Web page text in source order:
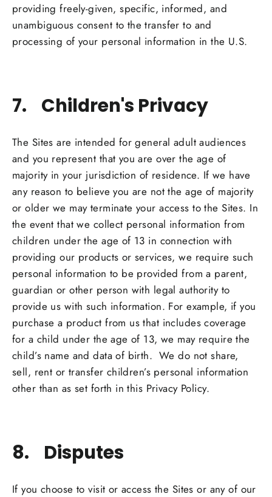
providing freely-given, specific, informed, and
unambiguous consent to the transfer to and
processing of your personal information in the U.S.
7. Children's Privacy
The Sites are intended for general adult audiences
and you represent that you are over the age of
majority in your jurisdiction of residence. If we have
any reason to believe you are not the age of majority
or older we may terminate your access to the Sites. In
the event that we collect personal information from
children under the age of 13 in connection with
providing our products or services, we require such
personal information to be provided from a parent,
guardian or other person with legal authority to
provide us with such information. For example, if you
purchase a product from us that includes coverage
for a child under the age of 13, we may require the
child’s name and data of birth. We do not share,
sell, rent or transfer children’s personal information
other than as set forth in this Privacy Policy.
8. Disputes
If you choose to visit or access the Sites or any of our